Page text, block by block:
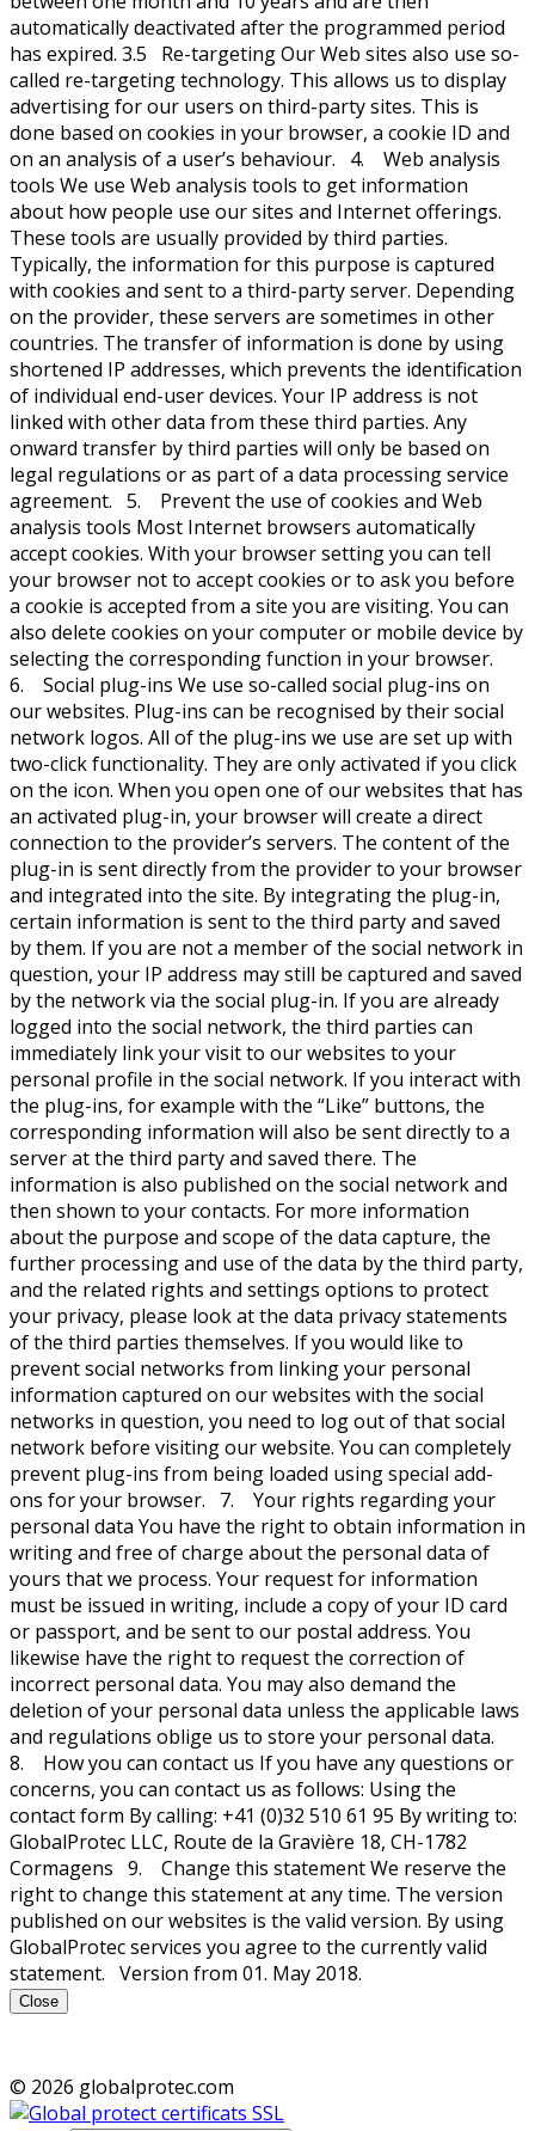
automatically deactivated after the programmed period
has expired. 3.5 Re-targeting Our Web sites also use so-
called re-targeting technology. This allows us to display
advertising for our users on third-party sites. This is
done based on cookies in your browser, a cookie ID and
on an analysis of a user’s behaviour. 4. Web analysis
tools We use Web analysis tools to get information
about how people use our sites and Internet offerings.
These tools are usually provided by third parties.
Typically, the information for this purpose is captured
with cookies and sent to a third-party server. Depending
on the provider, these servers are sometimes in other
countries. The transfer of information is done by using
shortened IP addresses, which prevents the identification
of individual end-user devices. Your IP address is not
linked with other data from these third parties. Any
onward transfer by third parties will only be based on
legal regulations or as part of a data processing service
agreement. 5. Prevent the use of cookies and Web
analysis tools Most Internet browsers automatically
accept cookies. With your browser setting you can tell
your browser not to accept cookies or to ask you before
a cookie is accepted from a site you are visiting. You can
also delete cookies on your computer or mobile device by
selecting the corresponding function in your browser.
6. Social plug-ins We use so-called social plug-ins on
our websites. Plug-ins can be recognised by their social
network logos. All of the plug-ins we use are set up with
two-click functionality. They are only activated if you click
on the icon. When you open one of our websites that has
an activated plug-in, your browser will create a direct
connection to the provider’s servers. The content of the
plug-in is sent directly from the provider to your browser
and integrated into the site. By integrating the plug-in,
certain information is sent to the third party and saved
by them. If you are not a member of the social network in
question, your IP address may still be captured and saved
by the network via the social plug-in. If you are already
logged into the social network, the third parties can
immediately link your visit to our websites to your
personal profile in the social network. If you interact with
the plug-ins, for example with the “Like” buttons, the
corresponding information will also be sent directly to a
server at the third party and saved there. The
information is also published on the social network and
then shown to your contacts. For more information
about the purpose and scope of the data capture, the
further processing and use of the data by the third party,
and the related rights and settings options to protect
your privacy, please look at the data privacy statements
of the third parties themselves. If you would like to
prevent social networks from linking your personal
information captured on our websites with the social
networks in question, you need to log out of that social
network before visiting our website. You can completely
prevent plug-ins from being loaded using special add-
ons for your browser. 7. Your rights regarding your
personal data You have the right to obtain information in
writing and free of charge about the personal data of
yours that we process. Your request for information
must be issued in writing, include a copy of your ID card
or passport, and be sent to our postal address. You
likewise have the right to request the correction of
incorrect personal data. You may also demand the
deletion of your personal data unless the applicable laws
and regulations oblige us to store your personal data.
8. How you can contact us If you have any questions or
concerns, you can contact us as follows: Using the
contact form By calling: +41 (0)32 510 61 95 By writing to:
GlobalProtec LLC, Route de la Gravière 18, CH-1782
Cormagens 9. Change this statement We reserve the
right to change this statement at any time. The version
published on our websites is the valid version. By using
GlobalProtec services you agree to the currently valid
statement. Version from 01. May 2018.
Close
© 2026 globalprotec.com